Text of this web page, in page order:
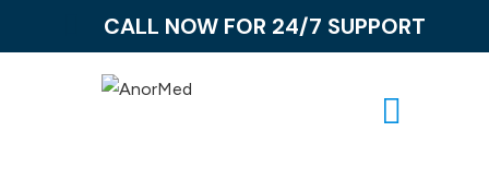
CALL NOW FOR 24/7 SUPPORT